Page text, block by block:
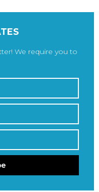
We require you to